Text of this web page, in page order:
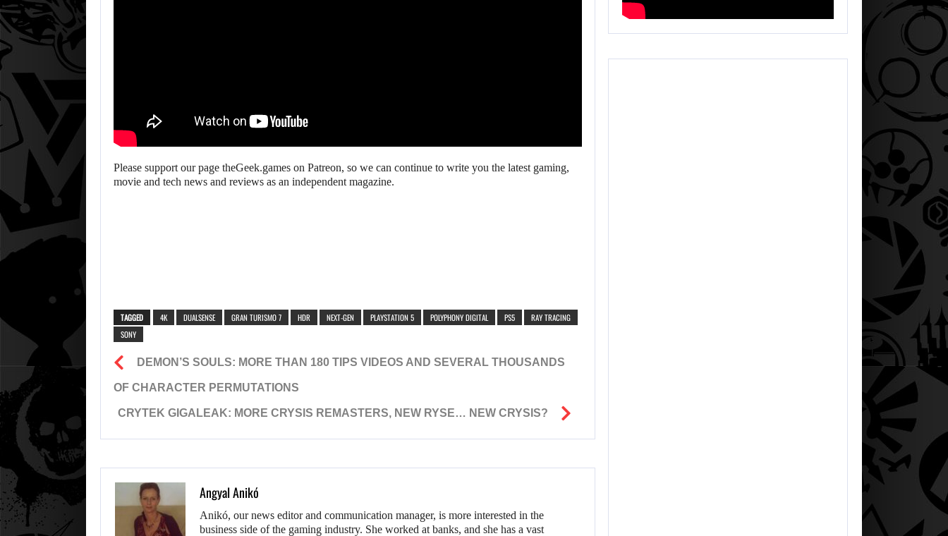
Please support our page theGeek.games on Patreon, so we can continue to write you the latest gaming,
movie and tech news and reviews as an independent magazine.
TAGGED 4K DUALSENSE GRAN TURISMO 7 HDR NEXT-GEN PLAYSTATION 5 POLYPHONY DIGITAL PS5
RAY TRACING
SONY
DEMON’S SOULS: MORE THAN 180 TIPS VIDEOS AND SEVERAL THOUSANDS
OF CHARACTER PERMUTATIONS
CRYTEK GIGALEAK: MORE CRYSIS REMASTERS, NEW RYSE… NEW CRYSIS?
Angyal Anikó
Anikó, our news editor and communication manager, is more interested in the
business side of the gaming industry. She worked at banks, and she has a vast